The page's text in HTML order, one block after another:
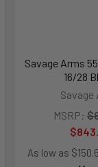
Savage Arms
16/28
Savage
MSRP:
As low as